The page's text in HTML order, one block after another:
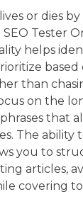
or dies by
Tester
helps
than
on the
that
The ability
you to
articles,
covering